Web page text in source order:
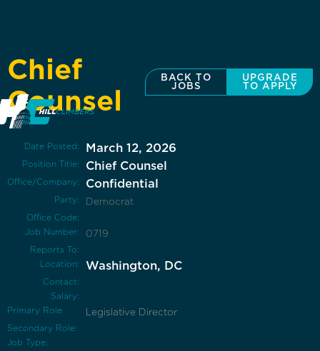
Chief
Counsel
BACK TO
JOBS
UPGRADE
TO APPLY
Date Posted: March 12, 2026
Position Title: Chief Counsel
Office/Company: Confidential
Party: Democrat
Office Code:
Job Number:
0719
Reports To:
Location:
Washington, DC
Contact:
Salary:
Primary Role
Legislative Director
Secondary Role:
Job Type: